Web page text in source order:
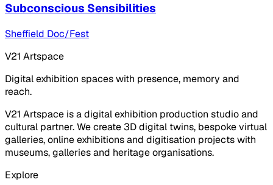
Subconscious Sensibilities
Sheffield Doc/Fest
V21 Artspace
Digital exhibition spaces with presence, memory and
reach.
V21 Artspace is a digital exhibition production studio and
cultural partner. We create 3D digital twins, bespoke virtual
galleries, online exhibitions and digitisation projects with
museums, galleries and heritage organisations.
Explore